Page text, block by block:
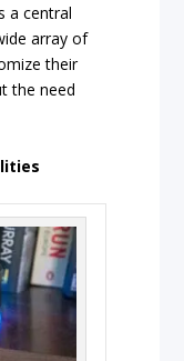
a central
array of
their
the need